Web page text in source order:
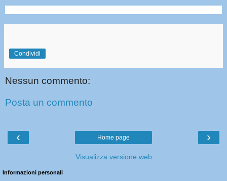
Condividi
Nessun commento:
Posta un commento
‹ ›
Home page
Visualizza versione web
Informazioni personali